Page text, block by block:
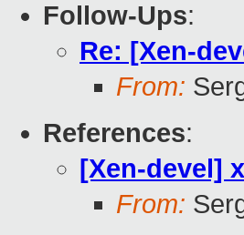
Follow-Ups:
Re: [Xen-
From:
References:
[Xen-devel]
From: